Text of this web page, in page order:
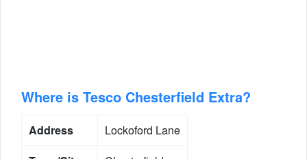
Where is Tesco Chesterfield Extra?
Address
Lockoford Lane